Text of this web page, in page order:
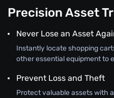
Precision Asset
Never Lose an Asset
Instantly locate shopping
other essential equipment to
Prevent Loss and Theft
Protect valuable assets with